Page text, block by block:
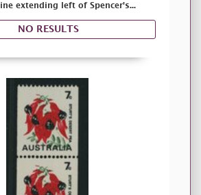
line extending left of Spencer's...
NO RESULTS